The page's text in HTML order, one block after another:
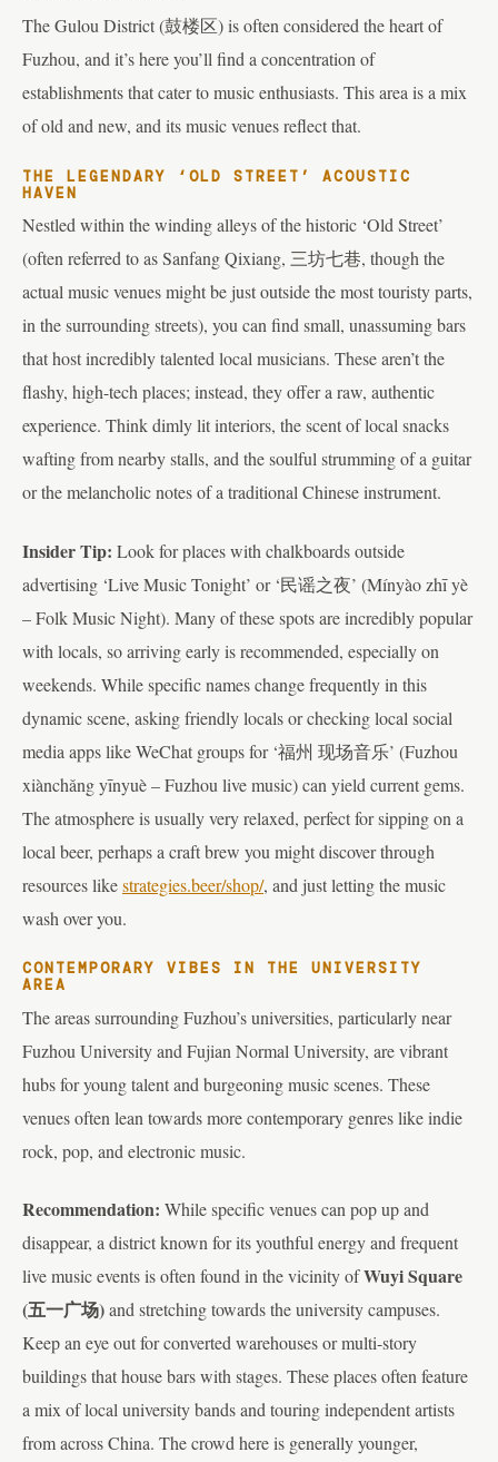
The Gulou District (鼓楼区) is often considered the heart of
Fuzhou, and it’s here you’ll find a concentration of
establishments that cater to music enthusiasts. This area is a mix
of old and new, and its music venues reflect that.
THE LEGENDARY ‘OLD STREET’ ACOUSTIC
HAVEN
Nestled within the winding alleys of the historic ‘Old Street’
(often referred to as Sanfang Qixiang, 三坊七巷, though the
actual music venues might be just outside the most touristy parts,
in the surrounding streets), you can find small, unassuming bars
that host incredibly talented local musicians. These aren’t the
flashy, high-tech places; instead, they offer a raw, authentic
experience. Think dimly lit interiors, the scent of local snacks
wafting from nearby stalls, and the soulful strumming of a guitar
or the melancholic notes of a traditional Chinese instrument.
Insider Tip: Look for places with chalkboards outside
advertising ‘Live Music Tonight’ or ‘民谣之夜’ (Mínyào zhī yè
– Folk Music Night). Many of these spots are incredibly popular
with locals, so arriving early is recommended, especially on
weekends. While specific names change frequently in this
dynamic scene, asking friendly locals or checking local social
media apps like WeChat groups for ‘福州 现场音乐’ (Fuzhou
xiànchǎng yīnyuè – Fuzhou live music) can yield current gems.
The atmosphere is usually very relaxed, perfect for sipping on a
local beer, perhaps a craft brew you might discover through
resources likestrategies.beer/shop/, and just letting the music
wash over you.
CONTEMPORARY VIBES IN THE UNIVERSITY
AREA
The areas surrounding Fuzhou’s universities, particularly near
Fuzhou University and Fujian Normal University, are vibrant
hubs for young talent and burgeoning music scenes. These
venues often lean towards more contemporary genres like indie
rock, pop, and electronic music.
Recommendation: While specific venues can pop up and
disappear, a district known for its youthful energy and frequent
live music events is often found in the vicinity ofWuyi Square
(五一广场)and stretching towards the university campuses.
Keep an eye out for converted warehouses or multi-story
buildings that house bars with stages. These places often feature
a mix of local university bands and touring independent artists
from across China. The crowd here is generally younger,